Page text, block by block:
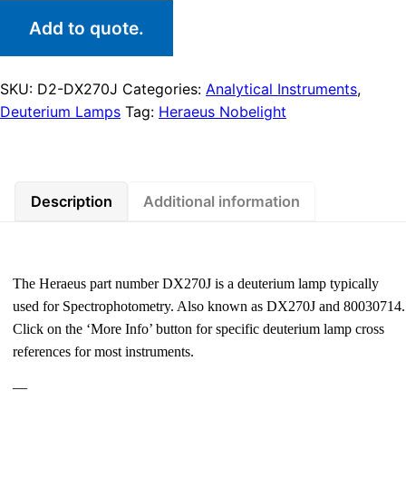
Add to quote.
SKU: D2-DX270J Categories: Analytical Instruments,
Deuterium Lamps Tag: Heraeus Nobelight
Description Additional information
The Heraeus part number DX270J is a deuterium lamp typically
used for Spectrophotometry. Also known as DX270J and 80030714.
Click on the ‘More Info’ button for specific deuterium lamp cross
references for most instruments.
—